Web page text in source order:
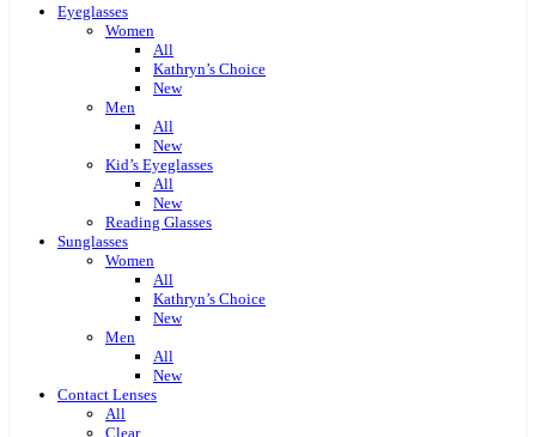
Eyeglasses
Women
All
Kathryn’s Choice
New
Men
All
New
Kid’s Eyeglasses
All
New
Reading Glasses
Sunglasses
Women
All
Kathryn’s Choice
New
Men
All
New
Contact Lenses
All
Clear